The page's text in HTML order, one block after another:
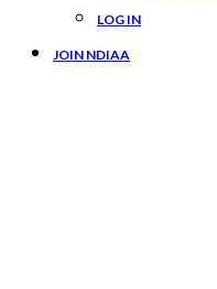
LOG IN
JOIN NDIAA